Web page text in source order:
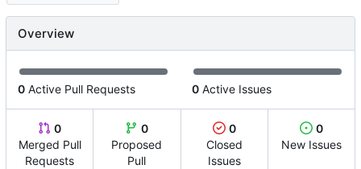
Overview
0 Active Pull Requests 0 Active Issues
0
Merged Pull
Requests
0
Proposed
Pull
0
Closed
Issues
0
New Issues